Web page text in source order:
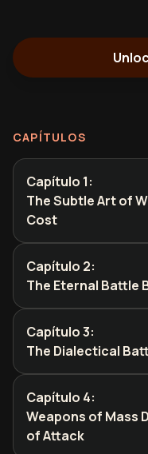
CAPÍTULOS
Capítulo 1:
The Subtle Art of
Cost
Capítulo 2:
The Eternal Battle
Capítulo 3:
The Dialectical
Capítulo 4:
Weapons of Mass
of Attack